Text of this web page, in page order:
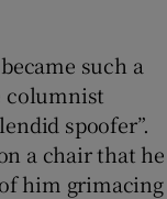
such a
columnist
spoofer”.
a chair that he
him grimacing